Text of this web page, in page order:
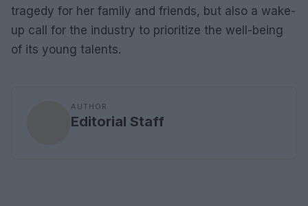
tragedy for her family and friends, but also a wake-
up call for the industry to prioritize the well-being
of its young talents.
AUTHOR
Editorial Staff